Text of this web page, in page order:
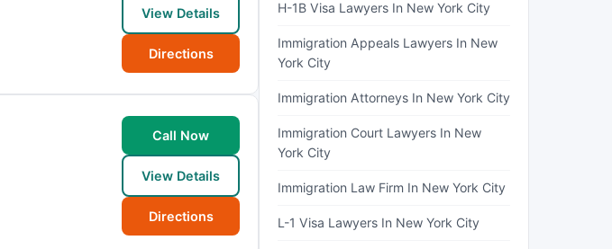
View Details
Directions
Call Now
View Details
Directions
H-1B Visa Lawyers In New York City
Immigration Appeals Lawyers In New
York City
Immigration Attorneys In New York City
Immigration Court Lawyers In New
York City
Immigration Law Firm In New York City
L-1 Visa Lawyers In New York City